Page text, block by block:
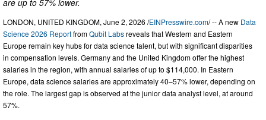
LONDON, UNITED KINGDOM, June 2, 2026 /EINPresswire.com/ -- A new Data
Science 2026 ReportfromQubit Labsreveals that Western and Eastern
Europe remain key hubs for data science talent, but with significant disparities
in compensation levels. Germany and the United Kingdom offer the highest
salaries in the region, with annual salaries of up to $114,000. In Eastern
Europe, data science salaries are approximately 40–57% lower, depending on
the role. The largest gap is observed at the junior data analyst level, at around
57%.